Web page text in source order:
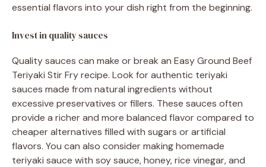
essential flavors into your dish right from the beginning.
Invest in quality sauces
Quality sauces can make or break an Easy Ground Beef
Teriyaki Stir Fry recipe. Look for authentic teriyaki
sauces made from natural ingredients without
excessive preservatives or fillers. These sauces often
provide a richer and more balanced flavor compared to
cheaper alternatives filled with sugars or artificial
flavors. You can also consider making homemade
teriyaki sauce with soy sauce, honey, rice vinegar, and